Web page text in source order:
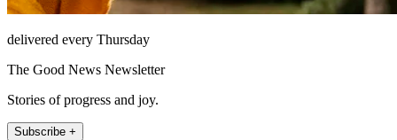
delivered every Thursday
The Good News Newsletter
Stories of progress and joy.
Subscribe +